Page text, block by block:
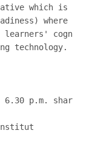
which is
where
learners'
technology.
p.m. sharp